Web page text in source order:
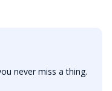
never miss a thing.